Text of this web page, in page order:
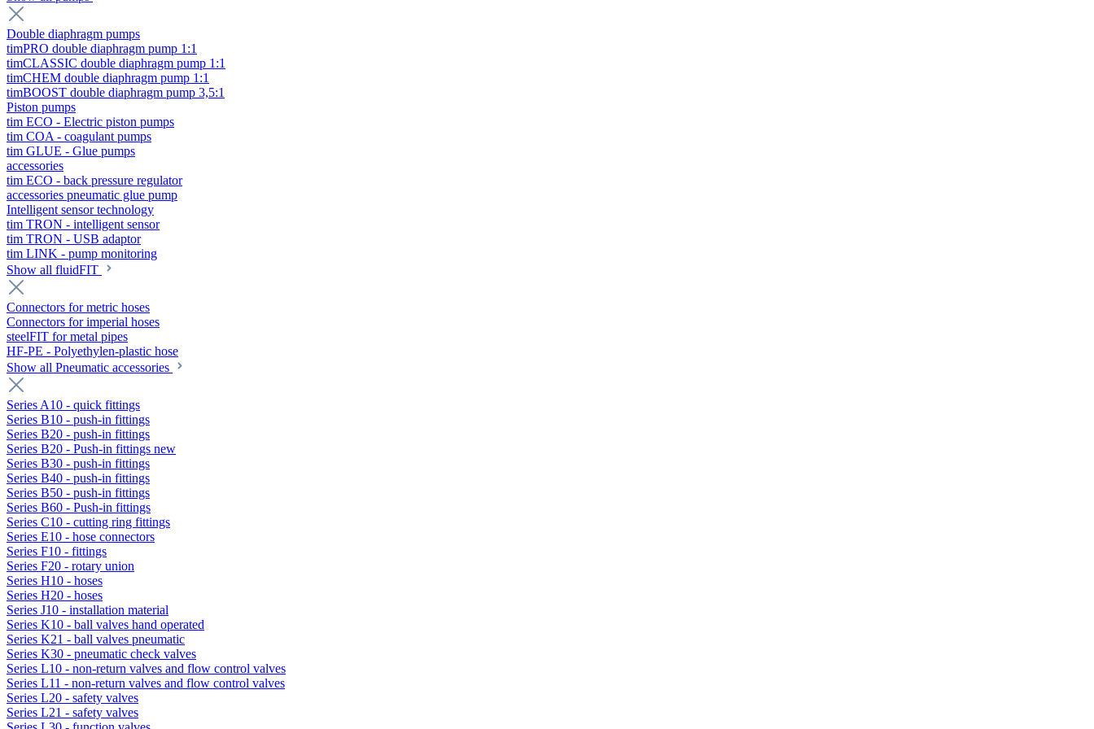
Double diaphragm pumps
timPRO double diaphragm pump 1:1
timCLASSIC double diaphragm pump 1:1
timCHEM double diaphragm pump 1:1
timBOOST double diaphragm pump 3,5:1
Piston pumps
tim ECO - Electric piston pumps
tim COA - coagulant pumps
tim GLUE - Glue pumps
accessories
tim ECO - back pressure regulator
accessories pneumatic glue pump
Intelligent sensor technology
tim TRON - intelligent sensor
tim TRON - USB adaptor
tim LINK - pump monitoring
Show all fluidFIT
Connectors for metric hoses
Connectors for imperial hoses
steelFIT for metal pipes
HF-PE - Polyethylen-plastic hose
Show all Pneumatic accessories
Series A10 - quick fittings
Series B10 - push-in fittings
Series B20 - push-in fittings
Series B20 - Push-in fittings new
Series B30 - push-in fittings
Series B40 - push-in fittings
Series B50 - push-in fittings
Series B60 - Push-in fittings
Series C10 - cutting ring fittings
Series E10 - hose connectors
Series F10 - fittings
Series F20 - rotary union
Series H10 - hoses
Series H20 - hoses
Series J10 - installation material
Series K10 - ball valves hand operated
Series K21 - ball valves pneumatic
Series K30 - pneumatic check valves
Series L10 - non-return valves and flow control valves
Series L11 - non-return valves and flow control valves
Series L20 - safety valves
Series L21 - safety valves